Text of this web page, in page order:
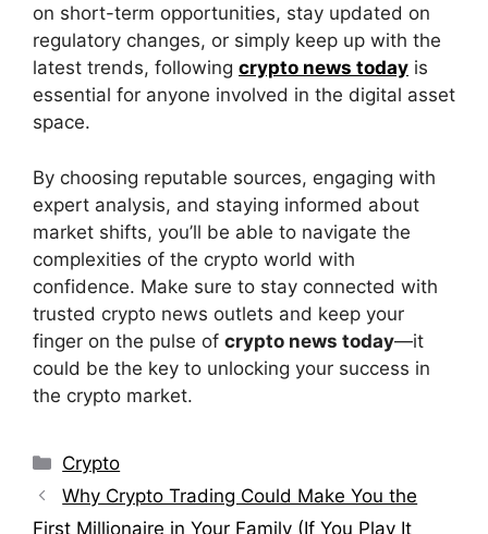
on short-term opportunities, stay updated on
regulatory changes, or simply keep up with the
latest trends, following crypto news today is
essential for anyone involved in the digital asset
space.
By choosing reputable sources, engaging with
expert analysis, and staying informed about
market shifts, you’ll be able to navigate the
complexities of the crypto world with
confidence. Make sure to stay connected with
trusted crypto news outlets and keep your
finger on the pulse of crypto news today—it
could be the key to unlocking your success in
the crypto market.
Categories
Crypto
Why Crypto Trading Could Make You the
First Millionaire in Your Family (If You Play It